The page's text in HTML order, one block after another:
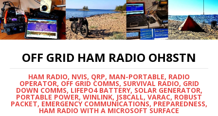
OFF GRID HAM RADIO OH8STN
HAM RADIO, NVIS, QRP, MAN-PORTABLE, RADIO
OPERATOR, OFF GRID COMMS, SURVIVAL RADIO, GRID
DOWN COMMS, LIFEPO4 BATTERY, SOLAR GENERATOR,
PORTABLE POWER, WINLINK, JS8CALL, VARAC, ROBUST
PACKET, EMERGENCY COMMUNICATIONS, PREPAREDNESS,
HAM RADIO WITH A MICROSOFT SURFACE